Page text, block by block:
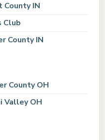
County IN
Club
County IN
County OH
Valley OH